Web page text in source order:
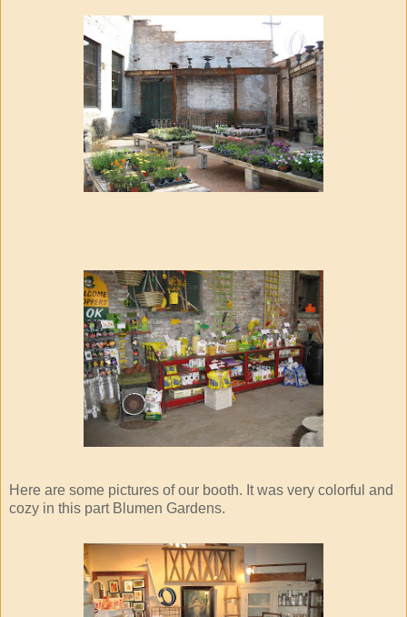
Here are some pictures of our booth. It was very colorful and
cozy in this part Blumen Gardens.